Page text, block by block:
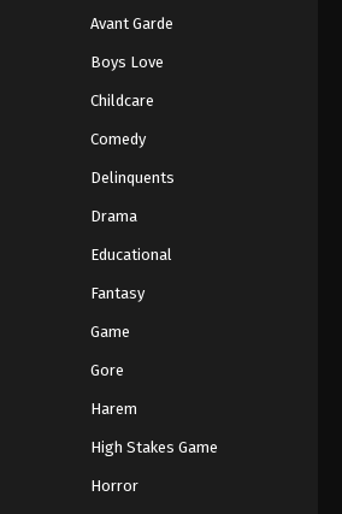
722 - One Piece Episode 722 - September 4,
Piece Episode 723
723 - One Piece Episode 723 - September 4,
Piece Episode 724
724 - One Piece Episode 724 - September 4,
Piece Episode 725
725 - One Piece Episode 725 - September 4,
Piece Episode 726
726 - One Piece Episode 726 - September 4,
Avant Garde
Boys Love
Childcare
Comedy
Delinquents
Drama
Educational
Fantasy
Game
Gore
Harem
High Stakes Game
Horror